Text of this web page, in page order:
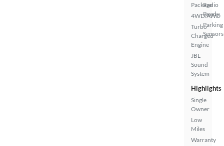
Package
4WD/AWD
Turbo
Charged
Engine
JBL
Sound
System
Radio
Ready
Parking
Sensors
Highlights
Single
Owner
Low
Miles
Warranty